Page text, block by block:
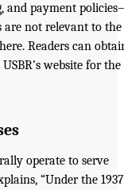
and payment
are not relevant to the
Readers can
website for the
operate to serve
“Under the 1937